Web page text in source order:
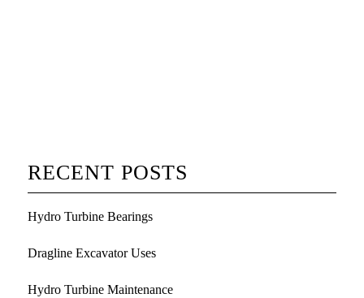
RECENT POSTS
Hydro Turbine Bearings
Dragline Excavator Uses
Hydro Turbine Maintenance